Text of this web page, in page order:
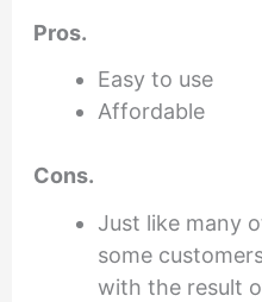
Pros.
Easy to use
Affordable
Cons.
Just like many
some
with the result